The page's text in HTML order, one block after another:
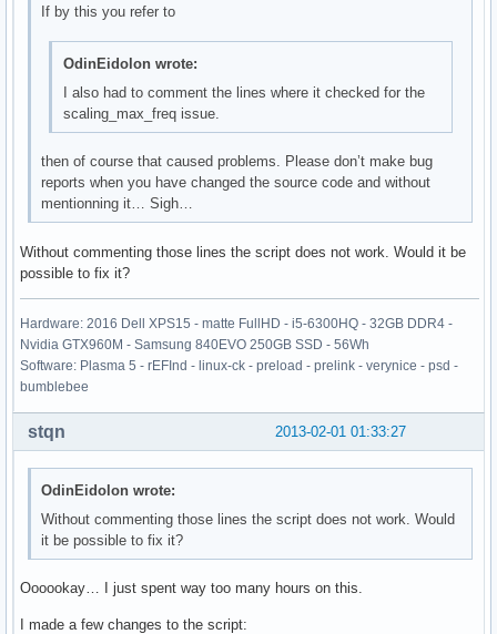
If by this you refer to
OdinEidolon wrote:
I also had to comment the lines where it checked for the
scaling_max_freq issue.
then of course that caused problems. Please don’t make bug
reports when you have changed the source code and without
mentionning it… Sigh…
Without commenting those lines the script does not work. Would it be
possible to fix it?
Hardware: 2016 Dell XPS15 - matte FullHD - i5-6300HQ - 32GB DDR4 -
Nvidia GTX960M - Samsung 840EVO 250GB SSD - 56Wh
Software: Plasma 5 - rEFInd - linux-ck - preload - prelink - verynice - psd -
bumblebee
2013-02-01 01:33:27
stqn
OdinEidolon wrote:
Without commenting those lines the script does not work. Would
it be possible to fix it?
Oooookay… I just spent way too many hours on this.
I made a few changes to the script: